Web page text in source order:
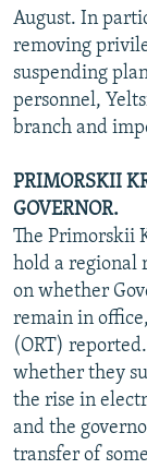
August. In
removing
suspending
personnel,
branch and
PRIMORSKII
GOVERNOR.
The Primorskii
hold a regional
on whether
remain in
(ORT)
whether they
the rise in
and the
transfer of